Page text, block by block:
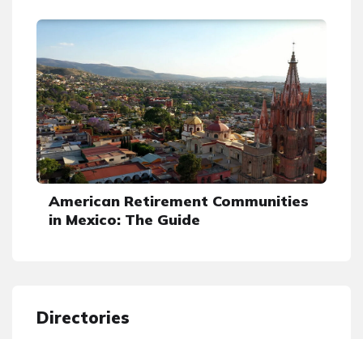
American Retirement Communities
in Mexico: The Guide
Directories